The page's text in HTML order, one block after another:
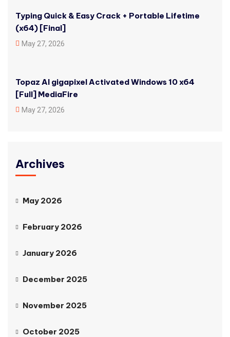
Typing Quick & Easy Crack + Portable Lifetime
(x64) [Final]
May 27, 2026
Topaz AI gigapixel Activated Windows 10 x64
[Full] MediaFire
May 27, 2026
Archives
May 2026
February 2026
January 2026
December 2025
November 2025
October 2025